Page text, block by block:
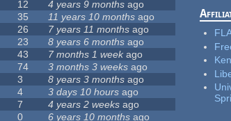
12 4 years 9 months ago
35 11 years 10 months ago
26 7 years 11 months ago
23 8 years 6 months ago
43 7 months 1 weekago
74 3 months 3 weeks ago
3 8 years 3 months ago
4 3 days 10 hours ago
7 4 years 2 weeks ago
0 6 years 10 months ago